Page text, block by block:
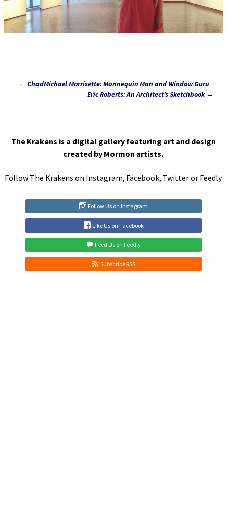
Post
← ChadMichael Morrisette: Mannequin Man and Window Guru
Eric Roberts: An Architect’s Sketchbook →
The Krakens is a digital gallery featuring art and design
created by Mormon artists.
Follow The Krakens on Instagram, Facebook, Twitteror Feedly
Follow Us on Instagram
Like Us on Facebook
Feed Us on Feedly
Subscribe RSS